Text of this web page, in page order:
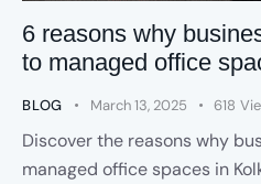
6 reasons why
to managed office
BLOG March 13, 2025 618
Discover the reasons why
managed office spaces in